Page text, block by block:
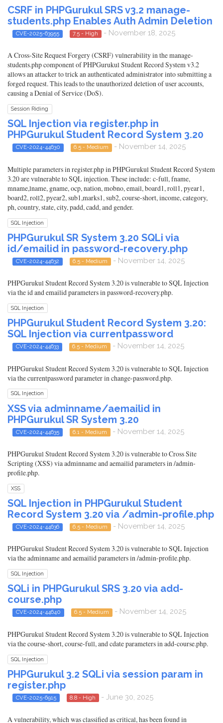
CSRF in PHPGurukul SRS v3.2 manage-
students.php Enables Auth Admin Deletion
CVE-2025-63955 7.5 - High - November 18, 2025
A Cross-Site Request Forgery (CSRF) vulnerability in the manage-
students.php component of PHPGurukul Student Record System v3.2
allows an attacker to trick an authenticated administrator into submitting a
forged request. This leads to the unauthorized deletion of user accounts,
causing a Denial of Service (DoS).
Session Riding
SQL Injection via register.php in
PHPGurukul Student Record System 3.20
CVE-2024-44630 6.5 - Medium - November 14, 2025
Multiple parameters in register.php in PHPGurukul Student Record System
3.20 are vulnerable to SQL injection. These include: c-full, fname,
mname,lname, gname, ocp, nation, mobno, email, board1, roll1, pyear1,
board2, roll2, pyear2, sub1,marks1, sub2, course-short, income, category,
ph, country, state, city, padd, cadd, and gender.
SQL Injection
PHPGurukul SR System 3.20 SQLi via
id/emailid in password-recovery.php
CVE-2024-44632 6.5 - Medium - November 14, 2025
PHPGurukul Student Record System 3.20 is vulnerable to SQL Injection
via the id and emailid parameters in password-recovery.php.
SQL Injection
PHPGurukul Student Record System 3.20:
SQL Injection via currentpassword
CVE-2024-44633 6.5 - Medium - November 14, 2025
PHPGurukul Student Record System 3.20 is vulnerable to SQL Injection
via the currentpassword parameter in change-password.php.
SQL Injection
XSS via adminname/aemailid in
PHPGurukul SR System 3.20
CVE-2024-44635 6.1 - Medium - November 14, 2025
PHPGurukul Student Record System 3.20 is vulnerable to Cross Site
Scripting (XSS) via adminname and aemailid parameters in /admin-
profile.php.
XSS
SQL Injection in PHPGurukul Student
Record System 3.20 via /admin-profile.php
CVE-2024-44636 6.5 - Medium - November 14, 2025
PHPGurukul Student Record System 3.20 is vulnerable to SQL Injection
via the adminname and aemailid parameters in /admin-profile.php.
SQL Injection
SQLi in PHPGurukul SRS 3.20 via add-
course.php
CVE-2024-44640 6.5 - Medium - November 14, 2025
PHPGurukul Student Record System 3.20 is vulnerable to SQL Injection
via the course-short, course-full, and cdate parameters in add-course.php.
SQL Injection
PHPGurukul 3.2 SQLi via session param in
register.php
CVE-2025-6915 8.8 - High - June 30, 2025
A vulnerability, which was classified as critical, has been found in